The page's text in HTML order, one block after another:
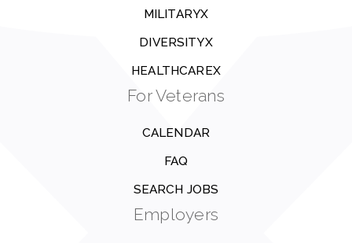
MILITARYX
DIVERSITYX
HEALTHCAREX
For Veterans
CALENDAR
FAQ
SEARCH JOBS
Employers